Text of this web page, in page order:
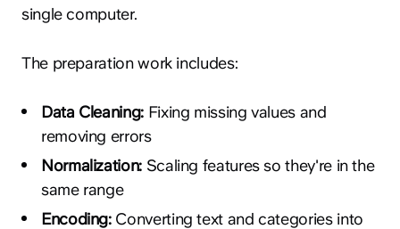
single computer.
The preparation work includes:
Data Cleaning:Fixing missing values and
removing errors
Normalization:Scaling features so they're in the
same range
Encoding:Converting text and categories into